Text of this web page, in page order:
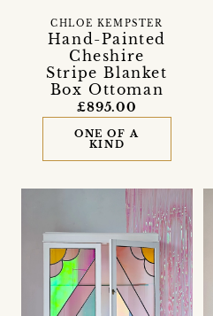
Hand-Painted
Cheshire
Stripe Blanket
Box Ottoman
CHLOE KEMPSTER
£895.00
ONE OF A
KIND